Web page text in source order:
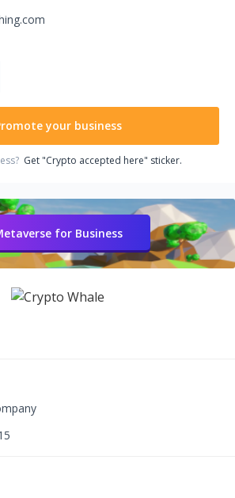
your business
Get "Crypto accepted here" sticker.
for Business